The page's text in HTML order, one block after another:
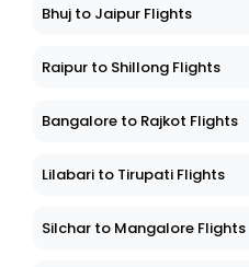
Bhuj to Jaipur Flights
Raipur to Shillong Flights
Bangalore to Rajkot Flights
Lilabari to Tirupati Flights
Silchar to Mangalore Flights